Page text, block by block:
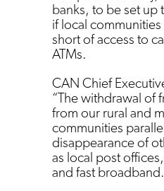
banks, to be set up
if local
short of access to
ATMs.
CAN Chief
“The withdrawal of
from our rural and
communities
disappearance of
as local post
and fast